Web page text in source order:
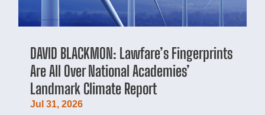
DAVID BLACKMON: Lawfare’s Fingerprints
Are All Over National Academies’
Landmark Climate Report
Jul 31, 2026